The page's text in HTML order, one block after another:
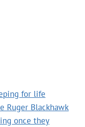
for life
Ruger Blackhawk
once they